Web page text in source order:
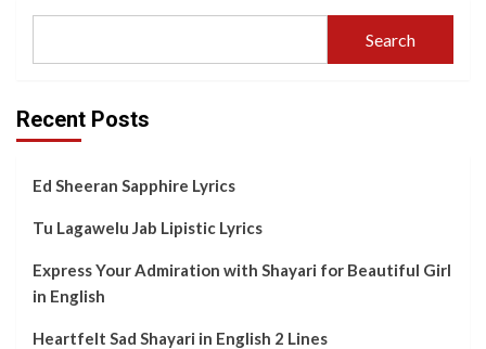
Search
Recent Posts
Ed Sheeran Sapphire Lyrics
Tu Lagawelu Jab Lipistic Lyrics
Express Your Admiration with Shayari for Beautiful Girl
in English
Heartfelt Sad Shayari in English 2 Lines